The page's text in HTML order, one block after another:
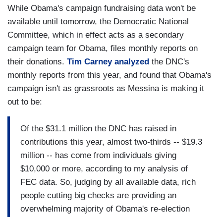
While Obama's campaign fundraising data won't be
available until tomorrow, the Democratic National
Committee, which in effect acts as a secondary
campaign team for Obama, files monthly reports on
their donations. Tim Carney analyzed the DNC's
monthly reports from this year, and found that Obama's
campaign isn't as grassroots as Messina is making it
out to be:
Of the $31.1 million the DNC has raised in
contributions this year, almost two-thirds -- $19.3
million -- has come from individuals giving
$10,000 or more, according to my analysis of
FEC data. So, judging by all available data, rich
people cutting big checks are providing an
overwhelming majority of Obama's re-election